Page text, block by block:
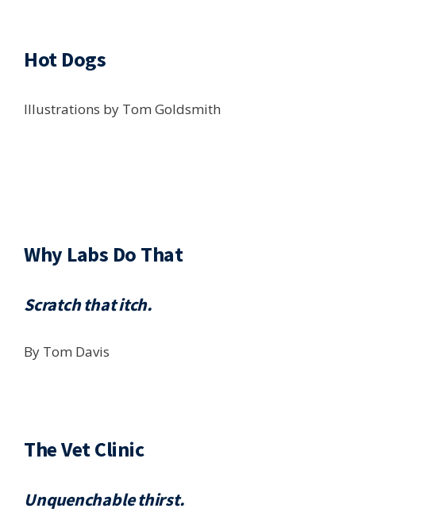
Hot Dogs
Illustrations by Tom Goldsmith
Why Labs Do That
Scratch that itch.
By Tom Davis
The Vet Clinic
Unquenchable thirst.